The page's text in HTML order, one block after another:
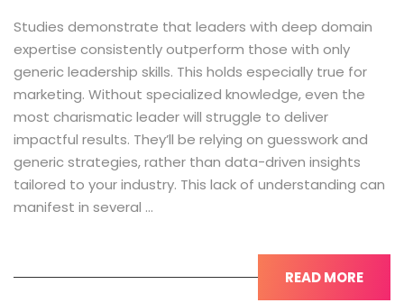
Studies demonstrate that leaders with deep domain
expertise consistently outperform those with only
generic leadership skills. This holds especially true for
marketing. Without specialized knowledge, even the
most charismatic leader will struggle to deliver
impactful results. They’ll be relying on guesswork and
generic strategies, rather than data-driven insights
tailored to your industry. This lack of understanding can
manifest in several …
READ MORE